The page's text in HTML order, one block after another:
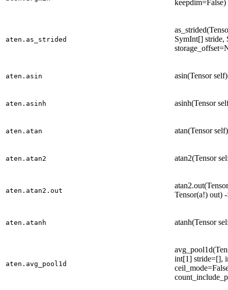
aten.as_strided
SymInt[] stride,
aten.asin asin(Tensor
aten.asinh asinh(Tensor
aten.atan atan(Tensor
aten.atan2 atan2(Tensor
aten.atan2.out
Tensor(a!) out)
aten.atanh atanh(Tensor
aten.avg_pool1d
int[1] stride=[],